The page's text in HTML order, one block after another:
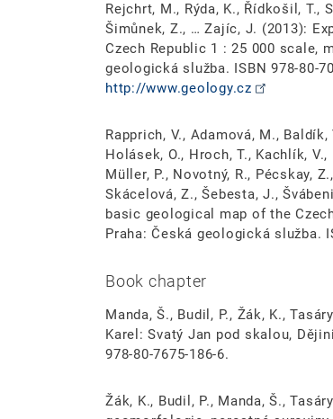
Rejchrt, M., Rýda, K., Řídkošil, T.,
Šimůnek, Z., … Zajíc, J. (2013):
Czech Republic 1 : 25 000 scale,
geologická služba. ISBN 978-80-
http://www.geology.cz
Rapprich, V., Adamová, M.,
Holásek, O., Hroch, T., Kachlík,
Müller, P., Novotný, R., Pécskay,
Skácelová, Z., Šebesta, J.,
basic geological map of the
Praha: Česká geologická služba.
Book chapter
Manda, Š., Budil, P., Žák, K.,
Karel: Svatý Jan pod skalou,
978-80-7675-186-6.
Žák, K., Budil, P., Manda, Š.,